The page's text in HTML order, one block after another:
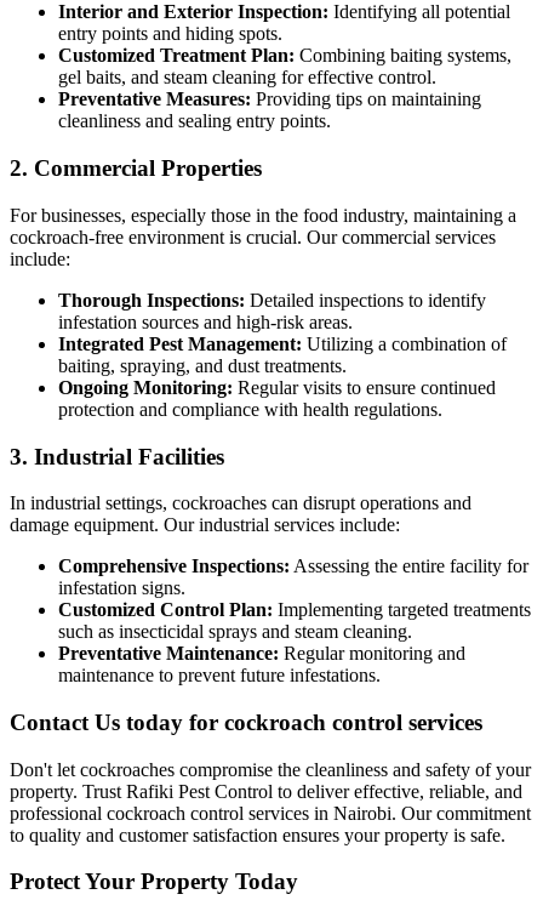
Interior and Exterior Inspection: Identifying all potential
entry points and hiding spots.
Customized Treatment Plan: Combining baiting systems,
gel baits, and steam cleaning for effective control.
Preventative Measures: Providing tips on maintaining
cleanliness and sealing entry points.
2. Commercial Properties
For businesses, especially those in the food industry, maintaining a
cockroach-free environment is crucial. Our commercial services
include:
Thorough Inspections: Detailed inspections to identify
infestation sources and high-risk areas.
Integrated Pest Management: Utilizing a combination of
baiting, spraying, and dust treatments.
Ongoing Monitoring: Regular visits to ensure continued
protection and compliance with health regulations.
3. Industrial Facilities
In industrial settings, cockroaches can disrupt operations and
damage equipment. Our industrial services include:
Comprehensive Inspections: Assessing the entire facility for
infestation signs.
Customized Control Plan: Implementing targeted treatments
such as insecticidal sprays and steam cleaning.
Preventative Maintenance: Regular monitoring and
maintenance to prevent future infestations.
Contact Us today for cockroach control services
Don't let cockroaches compromise the cleanliness and safety of your
property. Trust Rafiki Pest Control to deliver effective, reliable, and
professional cockroach control services in Nairobi. Our commitment
to quality and customer satisfaction ensures your property is safe.
Protect Your Property Today